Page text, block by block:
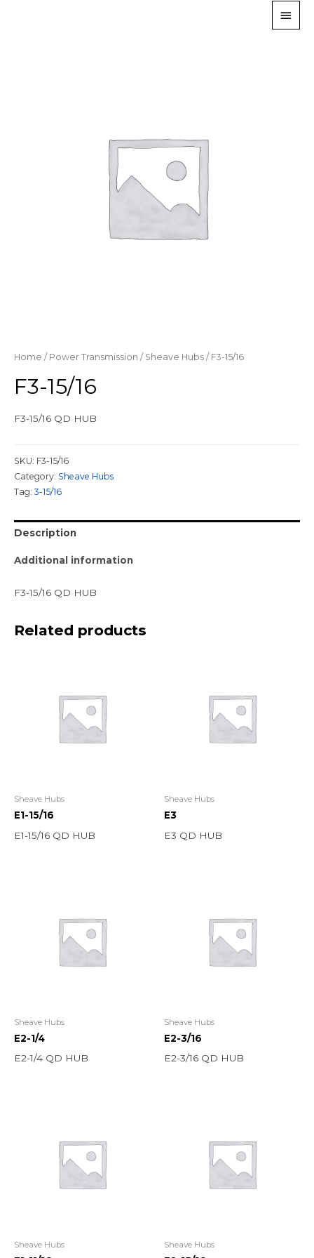
Home / Power Transmission / Sheave Hubs / F3-15/16
F3-15/16
F3-15/16 QD HUB
SKU: F3-15/16
Category: Sheave Hubs
Tag:3-15/16
Description
Additional information
F3-15/16 QD HUB
Related products
Sheave Hubs
E1-15/16
E1-15/16 QD HUB
Sheave Hubs
E3
E3 QD HUB
Sheave Hubs
E2-1/4
E2-1/4 QD HUB
Sheave Hubs
E2-3/16
E2-3/16 QD HUB
Sheave Hubs Sheave Hubs